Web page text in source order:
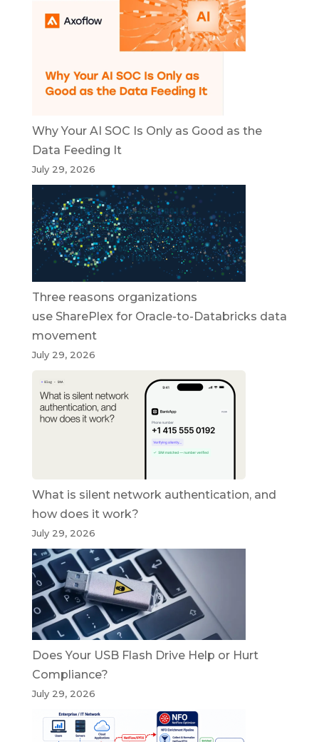
Why Your AI SOC Is Only as Good as the
Data Feeding It
July 29, 2026
Three reasons organizations
use SharePlex for Oracle-to-Databricks data
movement
July 29, 2026
What is silent network authentication, and
how does it work?
July 29, 2026
Does Your USB Flash Drive Help or Hurt
Compliance?
July 29, 2026